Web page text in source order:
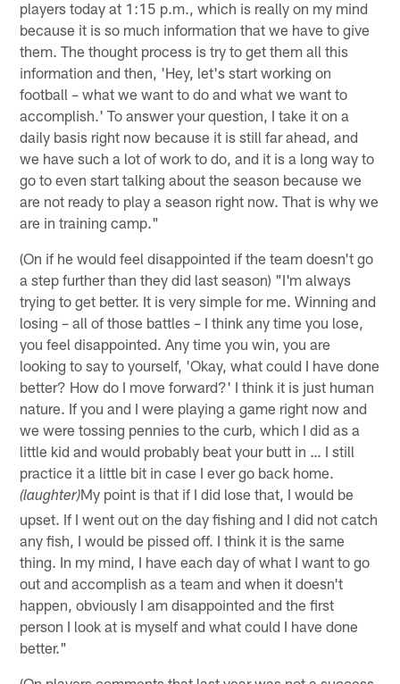
players today at 1:15 p.m., which is really on my mind
because it is so much information that we have to give
them. The thought process is try to get them all this
information and then, 'Hey, let's start working on
football – what we want to do and what we want to
accomplish.' To answer your question, I take it on a
daily basis right now because it is still far ahead, and
we have such a lot of work to do, and it is a long way to
go to even start talking about the season because we
are not ready to play a season right now. That is why we
are in training camp."
(On if he would feel disappointed if the team doesn't go
a step further than they did last season) "I'm always
trying to get better. It is very simple for me. Winning and
losing – all of those battles – I think any time you lose,
you feel disappointed. Any time you win, you are
looking to say to yourself, 'Okay, what could I have done
better? How do I move forward?' I think it is just human
nature. If you and I were playing a game right now and
we were tossing pennies to the curb, which I did as a
little kid and would probably beat your butt in … I still
practice it a little bit in case I ever go back home.
(laughter)My point is that if I did lose that, I would be
upset. If I went out on the day fishing and I did not catch
any fish, I would be pissed off. I think it is the same
thing. In my mind, I have each day of what I want to go
out and accomplish as a team and when it doesn't
happen, obviously I am disappointed and the first
person I look at is myself and what could I have done
better."